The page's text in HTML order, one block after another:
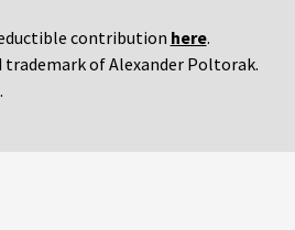
contribution here.
trademark of Alexander Poltorak.
.